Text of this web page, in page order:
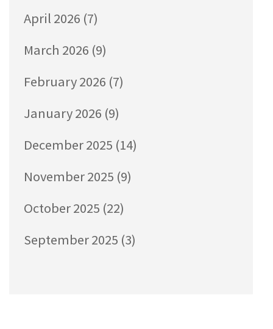
April 2026 (7)
March 2026 (9)
February 2026 (7)
January 2026 (9)
December 2025 (14)
November 2025 (9)
October 2025 (22)
September 2025 (3)